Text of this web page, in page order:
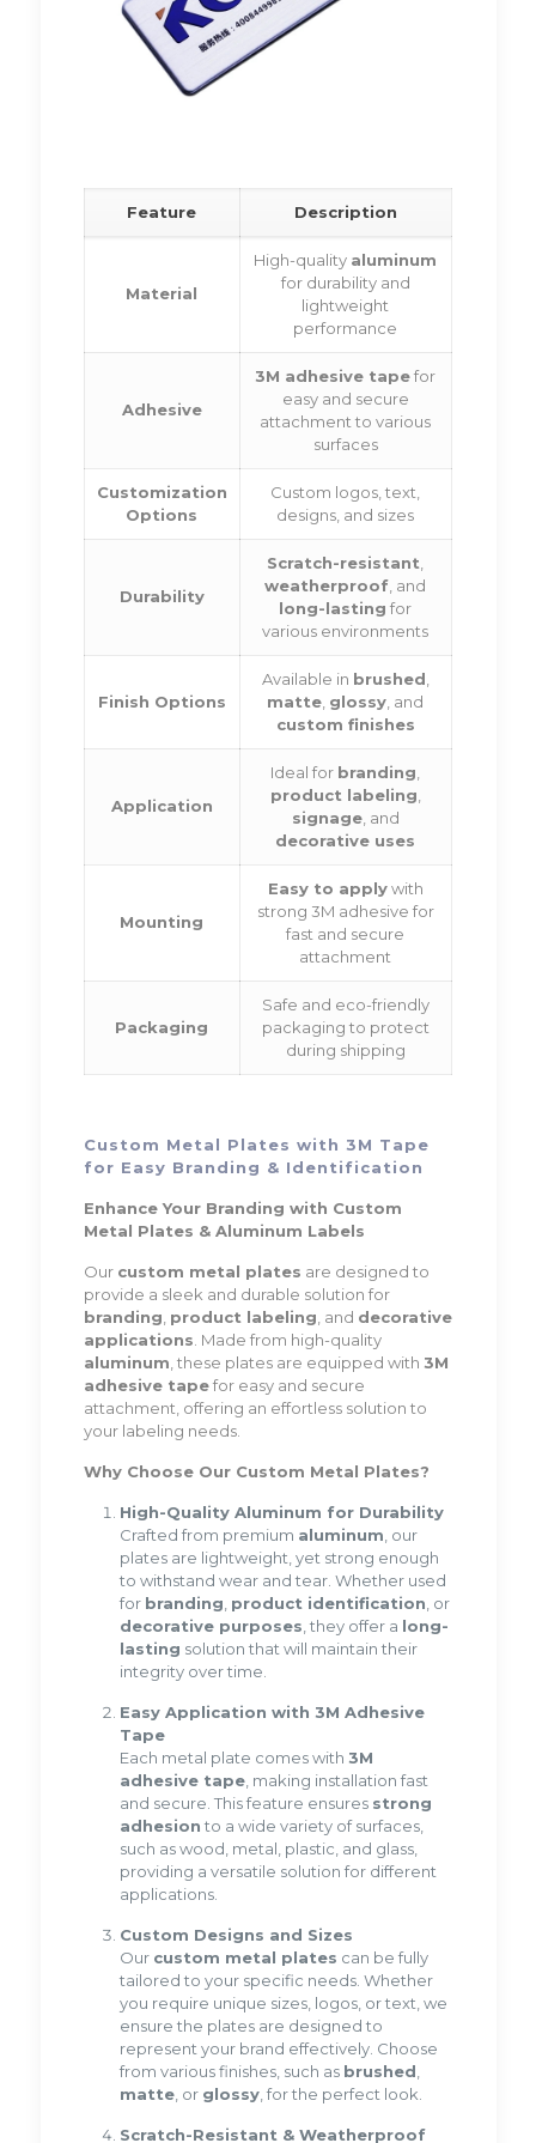
Feature Description
Material
High-quality aluminum
for durability and
lightweight
performance
Adhesive
3M adhesive tapefor
easy and secure
attachment to various
surfaces
Customization
Options
Custom logos, text,
designs, and sizes
Durability
Scratch-resistant,
weatherproof, and
long-lasting for
various environments
Finish Options
Available in brushed,
matte, glossy, and
custom finishes
Application
Ideal for branding,
product labeling,
signage, and
decorative uses
Mounting
Easy to applywith
strong 3M adhesive for
fast and secure
attachment
Packaging
Safe and eco-friendly
packaging to protect
during shipping
Custom Metal Plates with 3M Tape
for Easy Branding & Identification
Enhance Your Branding with Custom
Metal Plates & Aluminum Labels
Our custom metal plates are designed to
provide a sleek and durable solution for
branding, product labeling, and decorative
applications. Made from high-quality
aluminum, these plates are equipped with 3M
adhesive tapefor easy and secure
attachment, offering an effortless solution to
your labeling needs.
Why Choose Our Custom Metal Plates?
High-Quality Aluminum for Durability
Crafted from premium aluminum, our
plates are lightweight, yet strong enough
to withstand wear and tear. Whether used
for branding, product identification, or
decorative purposes, they offer a long-
lasting solution that will maintain their
integrity over time.
Easy Application with 3M Adhesive
Tape
Each metal plate comes with 3M
adhesive tape, making installation fast
and secure. This feature ensures strong
adhesion to a wide variety of surfaces,
such as wood, metal, plastic, and glass,
providing a versatile solution for different
applications.
Custom Designs and Sizes
Our custom metal plates can be fully
tailored to your specific needs. Whether
you require unique sizes, logos, or text, we
ensure the plates are designed to
represent your brand effectively. Choose
from various finishes, such as brushed,
matte, or glossy, for the perfect look.
Scratch-Resistant & Weatherproof